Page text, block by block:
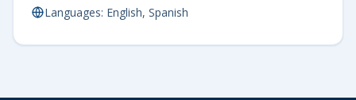
Languages: English, Spanish